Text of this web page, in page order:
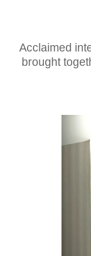
Acclaimed
brought